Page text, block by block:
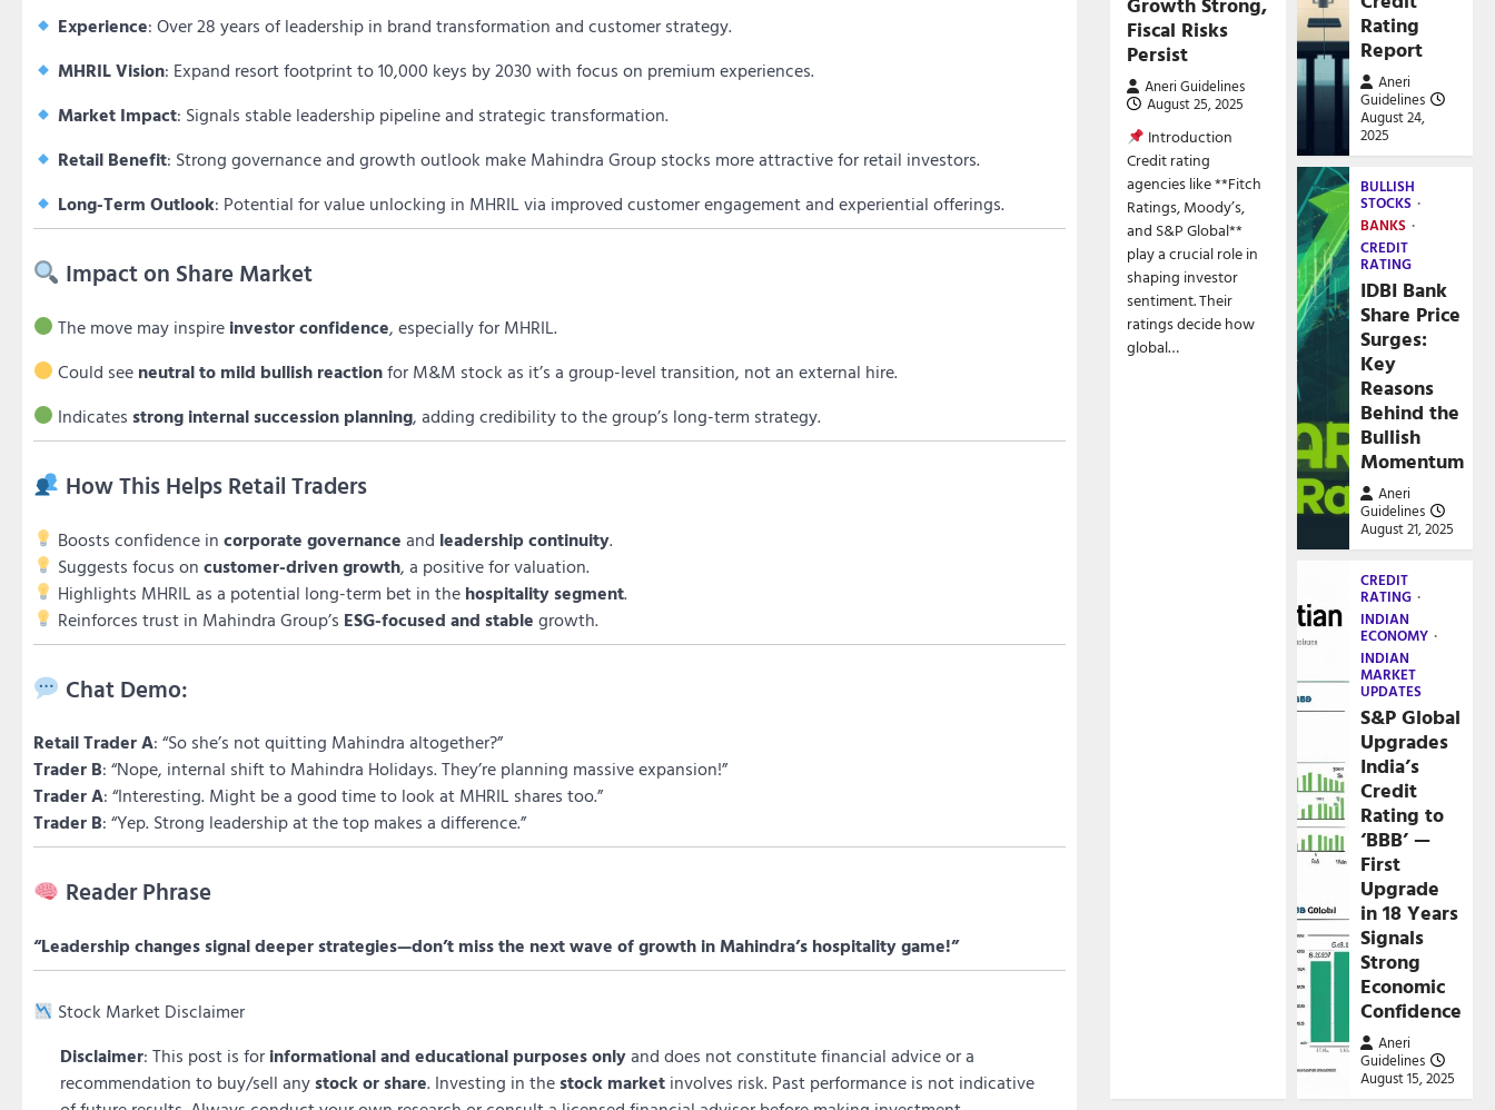
Experience: Over 28 years of leadership in brand transformation and customer strategy.
MHRIL Vision: Expand resort footprint to 10,000 keys by 2030 with focus on premium experiences.
Market Impact: Signals stable leadership pipeline and strategic transformation.
Retail Benefit: Strong governance and growth outlook make Mahindra Group stocks more attractive for retail investors.
Long-Term Outlook: Potential for value unlocking in MHRIL via improved customer engagement and experiential offerings.
Impact on Share Market
The move may inspire investor confidence, especially for MHRIL.
Could see neutral to mild bullish reactionfor M&M stock as it’s a group-level transition, not an external hire.
Indicatesstrong internal succession planning, adding credibility to the group’s long-term strategy.
How This Helps Retail Traders
Boosts confidence incorporate governance and leadership continuity.
Suggests focus oncustomer-driven growth, a positive for valuation.
Highlights MHRIL as a potential long-term bet in the hospitality segment.
Reinforces trust in Mahindra Group’s ESG-focused and stable growth.
Chat Demo:
Retail Trader A: “So she’s not quitting Mahindra altogether?”
Trader B: “Nope, internal shift to Mahindra Holidays. They’re planning massive expansion!”
Trader A: “Interesting. Might be a good time to look at MHRIL shares too.”
Trader B: “Yep. Strong leadership at the top makes a difference.”
Reader Phrase
“Leadership changes signal deeper strategies—don’t miss the next wave of growth in Mahindra’s hospitality game!”
Stock Market Disclaimer
Disclaimer: This post is for informational and educational purposes onlyand does not constitute financial advice or a
recommendation to buy/sell anystock or share. Investing in thestock market involves risk. Past performance is not indicative
Fiscal Risks
Persist
Aneri Guidelines
August 25, 2025
Introduction
Credit rating
agencies like **Fitch
Ratings, Moody’s,
and S&P Global**
play a crucial role in
shaping investor
sentiment. Their
ratings decide how
global…
Rating
Report
Aneri
Guidelines
August 24,
2025
BULLISH
STOCKS
BANKS
CREDIT
RATING
IDBI Bank
Share Price
Surges:
Key
Reasons
Behind the
Bullish
Momentum
Aneri
Guidelines
August 21, 2025
CREDIT
RATING
INDIAN
ECONOMY
INDIAN
MARKET
UPDATES
S&P Global
Upgrades
India’s
Credit
Rating to
‘BBB’ —
First
Upgrade
in 18 Years
Signals
Strong
Economic
Confidence
Aneri
Guidelines
August 15, 2025